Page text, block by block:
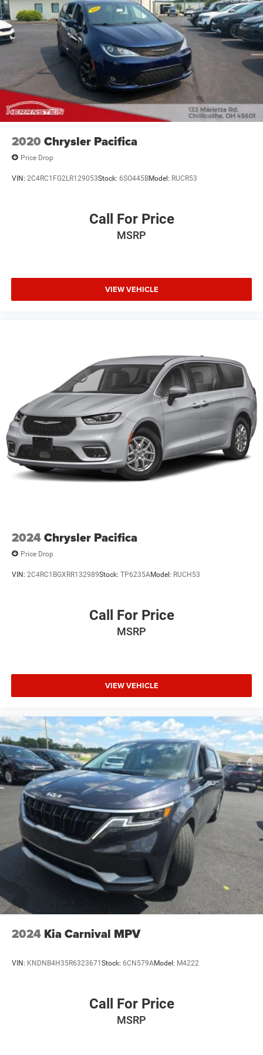
2220 today to schedule your test drive and experience the
Herrnstein family difference.
2020 Chrysler Pacifica
Price Drop
VIN: 2C4RC1FG2LR129053Stock: 6SO445BModel: RUCR53
Call For Price
MSRP
VIEW VEHICLE
2024Chrysler Pacifica
Price Drop
VIN: 2C4RC1BGXRR132989Stock: TP6235AModel: RUCH53
Call For Price
MSRP
VIEW VEHICLE
2024 Kia Carnival MPV
VIN: KNDNB4H35R6323671Stock: 6CN579AModel: M4222
Call For Price
MSRP